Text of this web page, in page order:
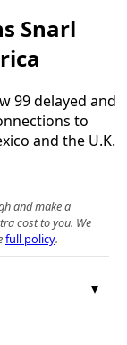
Snarl
99 delayed and
to
and the U.K.
and make a
cost to you. We
full policy.